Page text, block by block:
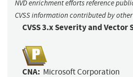
NVD enrichment efforts reference
CVSS information contributed by
CVSS 3.x Severity and Vector
CNA: Microsoft Corporation